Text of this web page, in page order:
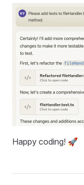
Happy coding! 🚀